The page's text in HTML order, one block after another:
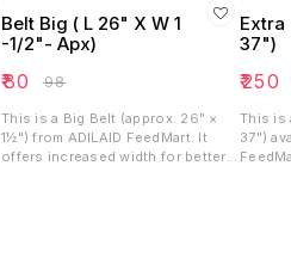
Belt Big ( L 26" X W 1
-1/2"- Apx)
₹80 ₹98
This is a Big Belt (approx. 26" ×
1½") from ADILAID FeedMart. It
offers increased width for better
Extra
37")
₹250
This is
37")